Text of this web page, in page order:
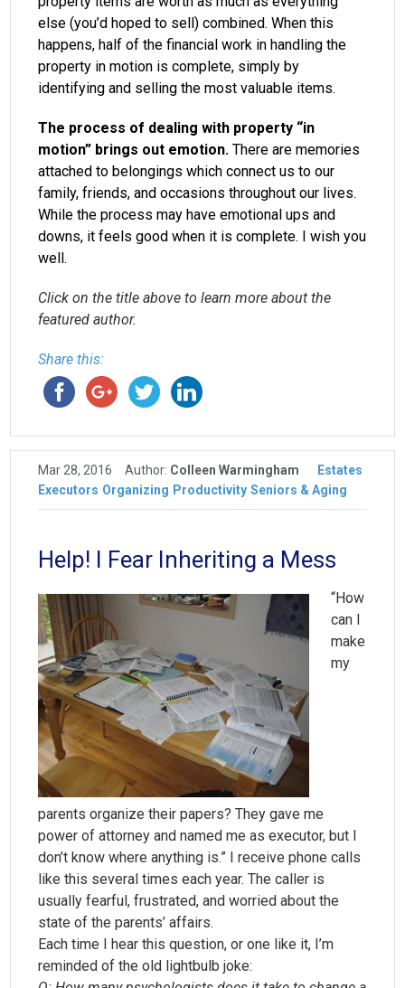
else (you’d hoped to sell) combined. When this
happens, half of the financial work in handling the
property in motion is complete, simply by
identifying and selling the most valuable items.
The process of dealing with property “in
motion” brings out emotion. There are memories
attached to belongings which connect us to our
family, friends, and occasions throughout our lives.
While the process may have emotional ups and
downs, it feels good when it is complete. I wish you
well.
Click on the title above to learn more about the
featured author.
Share this:
Mar 28, 2016 Author: Colleen Warmingham
Estates
Executors Organizing Productivity Seniors & Aging
Help! I Fear Inheriting a Mess
“How
can I
make
my
parents organize their papers? They gave me
power of attorney and named me as executor, but I
don’t know where anything is.” I receive phone calls
like this several times each year. The caller is
usually fearful, frustrated, and worried about the
state of the parents’ affairs.
Each time I hear this question, or one like it, I’m
reminded of the old lightbulb joke: